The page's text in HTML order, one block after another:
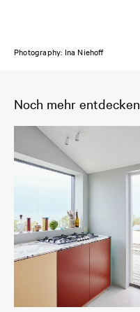
Photography: Ina Niehoff
Noch mehr entdecken